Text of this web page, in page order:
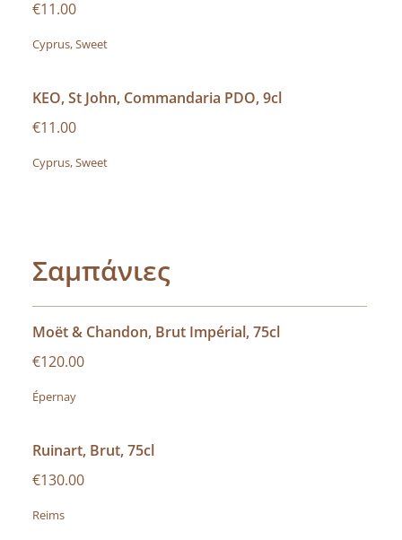
€11.00
Cyprus, Sweet
KEO, St John, Commandaria PDO, 9cl
€11.00
Cyprus, Sweet
Σαμπάνιες
Moët & Chandon, Brut Impérial, 75cl
€120.00
Épernay
Ruinart, Brut, 75cl
€130.00
Reims